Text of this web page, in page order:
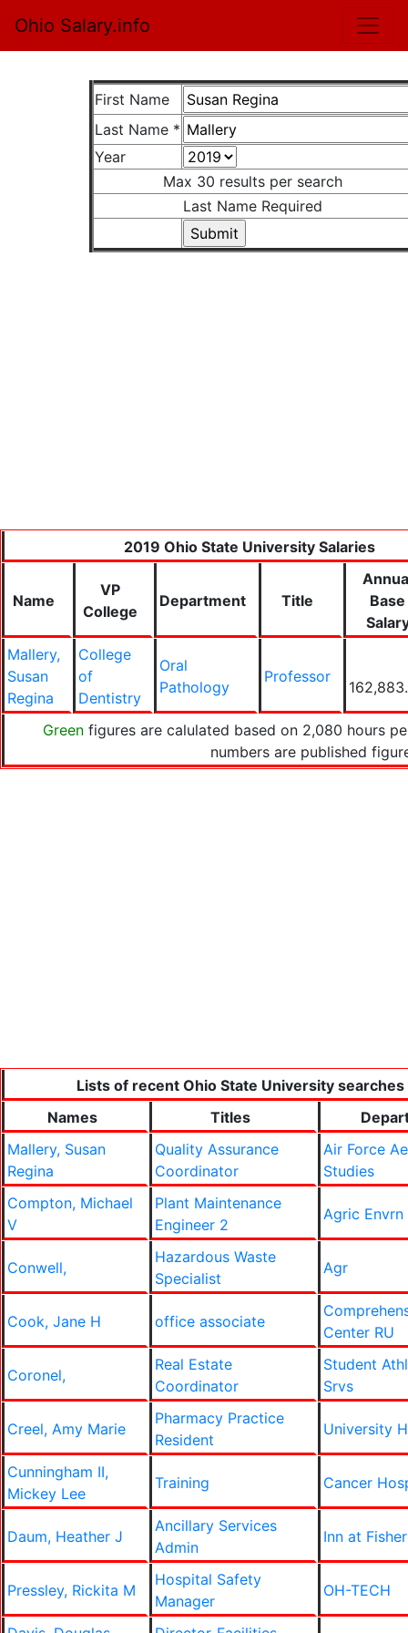
Ohio Salary.info
First Name
Last Name *
Year
Max 30 results per search
Last Name Required
2019 Ohio State University Salaries
Name
VP
College
Department Title
Base
Mallery,
Susan
Regina
College
of
Dentistry
Oral
Pathology
Professor
Green figures are calulated based on 2,080 hours
numbers are published
Lists of recent Ohio State University searches
Names
Titles
Mallery, Susan
Regina
Quality Assurance
Coordinator
Air Force
Studies
Compton, Michael
V
Plant Maintenance
Engineer 2
Agric Envrn
Conwell,
Hazardous Waste
Specialist
Agr
Cook, Jane H office associate
Center RU
Coronel,
Real Estate
Coordinator
Student
Srvs
Creel, Amy Marie
Pharmacy Practice
Resident
University
Cunningham II,
Mickey Lee
Training Cancer
Daum, Heather J
Ancillary Services
Admin
Inn at
Pressley, Rickita M
Hospital Safety
Manager
OH-TECH